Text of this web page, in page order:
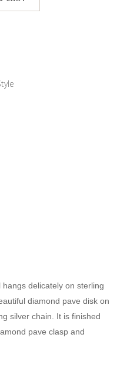
delicately on sterling
diamond pave disk on
silver chain. It is finished
pave clasp and